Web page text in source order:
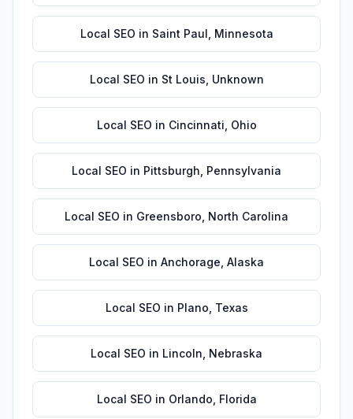
Local SEO in Saint Paul Minnesota
Local SEO in St Louis Unknown
Local SEO in Cincinnati Ohio
Local SEO in Pittsburgh Pennsylvania
Local SEO in Greensboro North Carolina
Local SEO in Anchorage Alaska
Local SEO in Plano Texas
Local SEO in Lincoln Nebraska
Local SEO in Orlando Florida